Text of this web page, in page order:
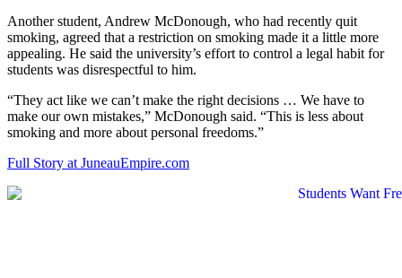
Another student, Andrew McDonough, who had recently quit
smoking, agreed that a restriction on smoking made it a little more
appealing. He said the university’s effort to control a legal habit for
students was disrespectful to him.
“They act like we can’t make the right decisions … We have to
make our own mistakes,” McDonough said. “This is less about
smoking and more about personal freedoms.”
Full Story at JuneauEmpire.com